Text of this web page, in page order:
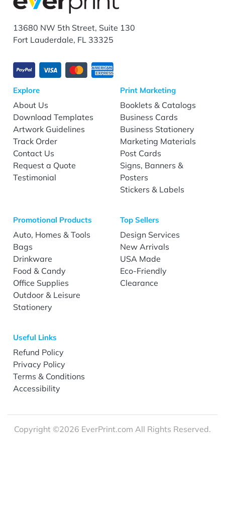
13680 NW 5th Street, Suite 130
Fort Lauderdale, FL 33325
Explore
About Us
Download Templates
Artwork Guidelines
Track Order
Contact Us
Request a Quote
Testimonial
Print Marketing
Booklets & Catalogs
Business Cards
Business Stationery
Marketing Materials
Post Cards
Signs, Banners &
Posters
Stickers & Labels
Promotional Products
Auto, Homes & Tools
Bags
Drinkware
Food & Candy
Office Supplies
Outdoor & Leisure
Stationery
Top Sellers
Design Services
New Arrivals
USA Made
Eco-Friendly
Clearance
Useful Links
Refund Policy
Privacy Policy
Terms & Conditions
Accessibility
Copyright ©2026 EverPrint.com All Rights Reserved.